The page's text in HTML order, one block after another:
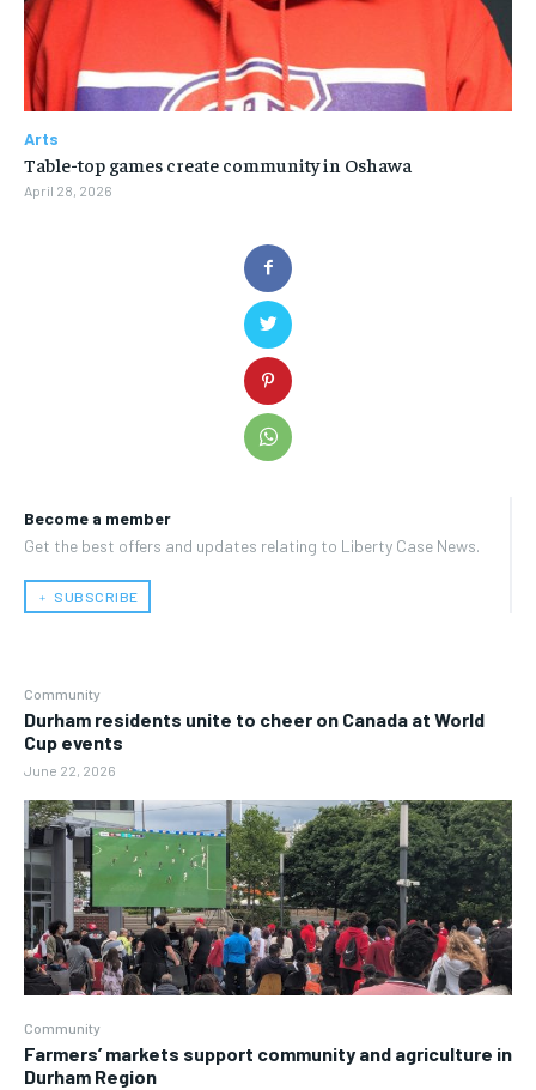
Become a member
Get the best offers and updates relating to Liberty Case News.
﹢ SUBSCRIBE
Community
Durham residents unite to cheer on Canada at World
Cup events
June 22, 2026
Community
Farmers’ markets support community and agriculture in
Durham Region
Arts
Table-top games create community in Oshawa
April 28, 2026